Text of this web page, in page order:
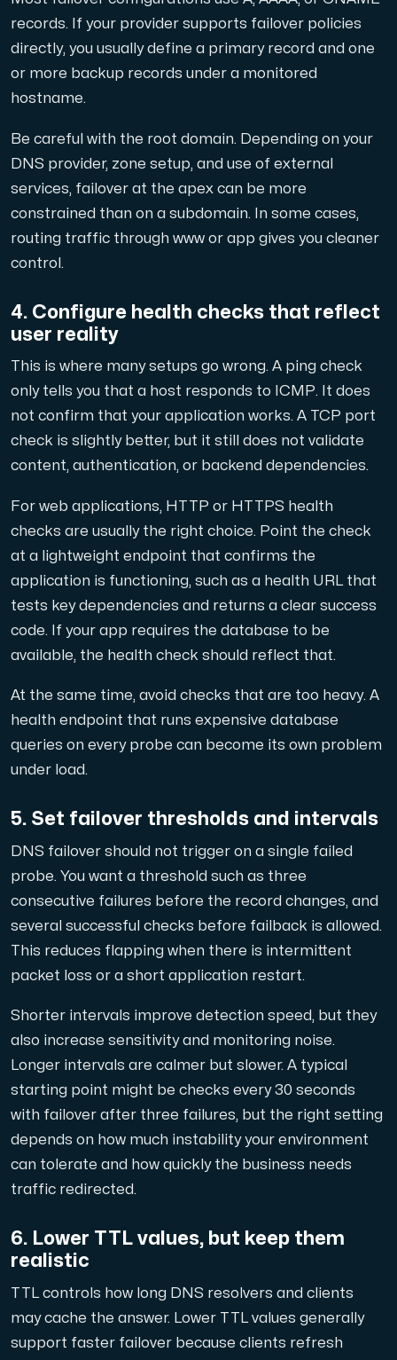
records. If your provider supports failover policies
directly, you usually define a primary record and one
or more backup records under a monitored
hostname.
Be careful with the root domain. Depending on your
DNS provider, zone setup, and use of external
services, failover at the apex can be more
constrained than on a subdomain. In some cases,
routing traffic through www or app gives you cleaner
control.
4. Configure health checks that reflect
user reality
This is where many setups go wrong. A ping check
only tells you that a host responds to ICMP. It does
not confirm that your application works. A TCP port
check is slightly better, but it still does not validate
content, authentication, or backend dependencies.
For web applications, HTTP or HTTPS health
checks are usually the right choice. Point the check
at a lightweight endpoint that confirms the
application is functioning, such as a health URL that
tests key dependencies and returns a clear success
code. If your app requires the database to be
available, the health check should reflect that.
At the same time, avoid checks that are too heavy. A
health endpoint that runs expensive database
queries on every probe can become its own problem
under load.
5. Set failover thresholds and intervals
DNS failover should not trigger on a single failed
probe. You want a threshold such as three
consecutive failures before the record changes, and
several successful checks before failback is allowed.
This reduces flapping when there is intermittent
packet loss or a short application restart.
Shorter intervals improve detection speed, but they
also increase sensitivity and monitoring noise.
Longer intervals are calmer but slower. A typical
starting point might be checks every 30 seconds
with failover after three failures, but the right setting
depends on how much instability your environment
can tolerate and how quickly the business needs
traffic redirected.
6. Lower TTL values, but keep them
realistic
TTL controls how long DNS resolvers and clients
may cache the answer. Lower TTL values generally
support faster failover because clients refresh